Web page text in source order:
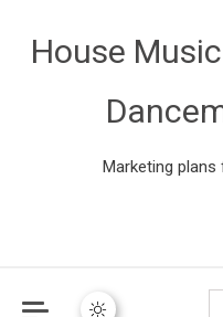
House
Marketing